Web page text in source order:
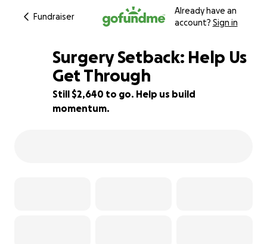
Fundraiser
Already have an
account? Sign in
12% complete
Surgery Setback: Help Us
Get Through
Still $2,640 to go. Help us build
momentum.